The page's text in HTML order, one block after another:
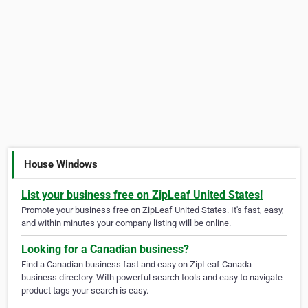
House Windows
List your business free on ZipLeaf United States!
Promote your business free on ZipLeaf United States. It's fast, easy,
and within minutes your company listing will be online.
Looking for a Canadian business?
Find a Canadian business fast and easy on ZipLeaf Canada
business directory. With powerful search tools and easy to navigate
product tags your search is easy.